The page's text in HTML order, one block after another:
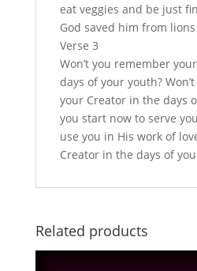
eat veggies and be just
God saved him from
Verse 3
Won’t you remember
days of your youth?
your Creator in the days
you start now to serve
use you in His work of
Creator in the days of
Related products